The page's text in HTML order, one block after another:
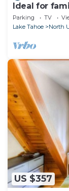
Ideal for
Forest - Hot
Parking TV
Lake Tahoe
North
US $357